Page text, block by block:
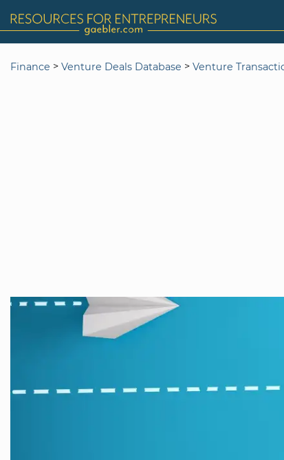
Finance > Venture Deals Database > Venture